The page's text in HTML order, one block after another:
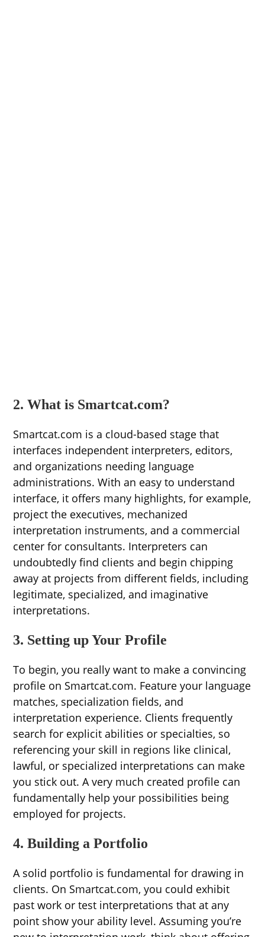
2. What is Smartcat.com?
Smartcat.com is a cloud-based stage that
interfaces independent interpreters, editors,
and organizations needing language
administrations. With an easy to understand
interface, it offers many highlights, for example,
project the executives, mechanized
interpretation instruments, and a commercial
center for consultants. Interpreters can
undoubtedly find clients and begin chipping
away at projects from different fields, including
legitimate, specialized, and imaginative
interpretations.
3. Setting up Your Profile
To begin, you really want to make a convincing
profile on Smartcat.com. Feature your language
matches, specialization fields, and
interpretation experience. Clients frequently
search for explicit abilities or specialties, so
referencing your skill in regions like clinical,
lawful, or specialized interpretations can make
you stick out. A very much created profile can
fundamentally help your possibilities being
employed for projects.
4. Building a Portfolio
A solid portfolio is fundamental for drawing in
clients. On Smartcat.com, you could exhibit
past work or test interpretations that at any
point show your ability level. Assuming you’re